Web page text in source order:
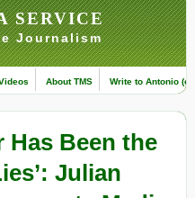
SERVICE
Journalism
About TMS Write to Antonio
Has Been the
Julian